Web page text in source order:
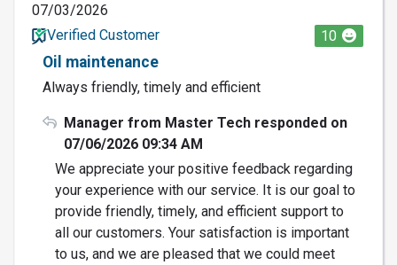
07/03/2026
Verified Customer
10
Oil maintenance
Always friendly, timely and efficient
Manager from Master Tech responded on
07/06/2026 09:34 AM
We appreciate your positive feedback regarding
your experience with our service. It is our goal to
provide friendly, timely, and efficient support to
all our customers. Your satisfaction is important
to us, and we are pleased that we could meet